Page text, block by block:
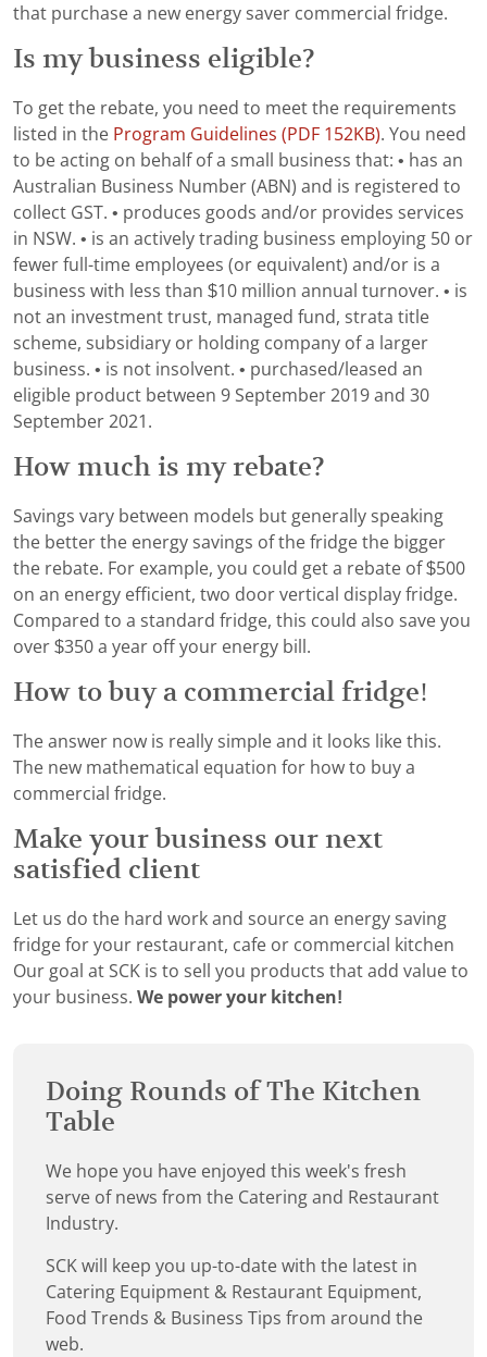
that purchase a new energy saver commercial fridge.
Is my business eligible?
To get the rebate, you need to meet the requirements
listed in the Program Guidelines (PDF 152KB). You need
to be acting on behalf of a small business that: • has an
Australian Business Number (ABN) and is registered to
collect GST. • produces goods and/or provides services
in NSW. • is an actively trading business employing 50 or
fewer full-time employees (or equivalent) and/or is a
business with less than $10 million annual turnover. • is
not an investment trust, managed fund, strata title
scheme, subsidiary or holding company of a larger
business. • is not insolvent. • purchased/leased an
eligible product between 9 September 2019 and 30
September 2021.
How much is my rebate?
Savings vary between models but generally speaking
the better the energy savings of the fridge the bigger
the rebate. For example, you could get a rebate of $500
on an energy efficient, two door vertical display fridge.
Compared to a standard fridge, this could also save you
over $350 a year off your energy bill.
How to buy a commercial fridge!
The answer now is really simple and it looks like this.
The new mathematical equation for how to buy a
commercial fridge.
Make your business our next
satisfied client
Let us do the hard work and source an energy saving
fridge for your restaurant, cafe or commercial kitchen
Our goal at SCK is to sell you products that add value to
your business. We power your kitchen!
Doing Rounds of The Kitchen
Table
We hope you have enjoyed this week's fresh
serve of news from the Catering and Restaurant
Industry.
SCK will keep you up-to-date with the latest in
Catering Equipment & Restaurant Equipment,
Food Trends & Business Tips from around the
web.